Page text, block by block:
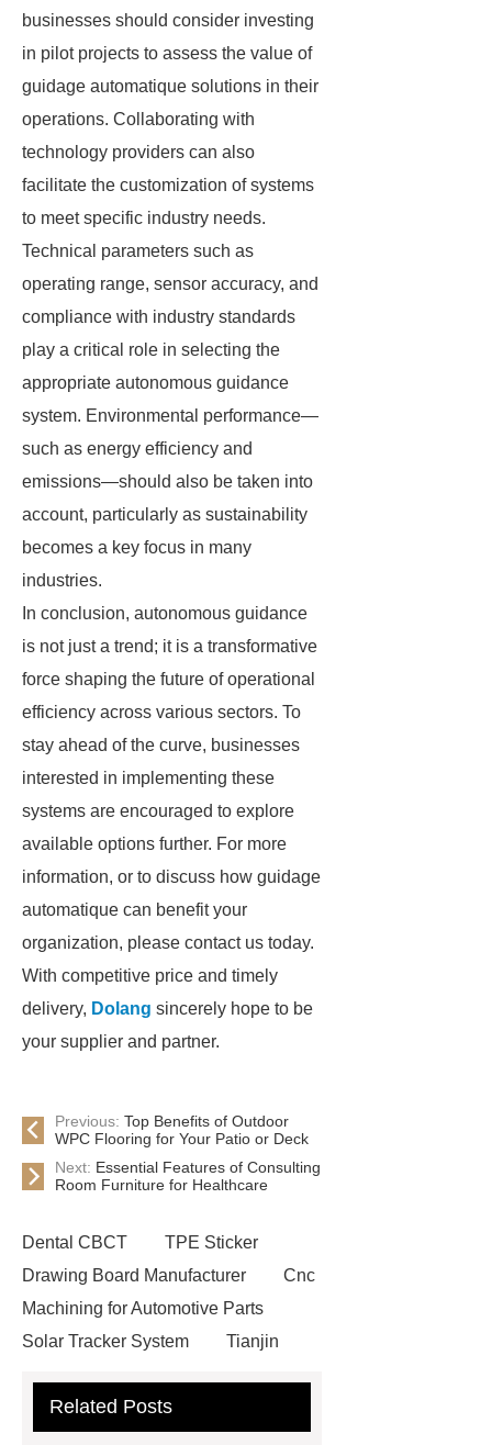
businesses should consider investing
in pilot projects to assess the value of
guidage automatique solutions in their
operations. Collaborating with
technology providers can also
facilitate the customization of systems
to meet specific industry needs.
Technical parameters such as
operating range, sensor accuracy, and
compliance with industry standards
play a critical role in selecting the
appropriate autonomous guidance
system. Environmental performance—
such as energy efficiency and
emissions—should also be taken into
account, particularly as sustainability
becomes a key focus in many
industries.
In conclusion, autonomous guidance
is not just a trend; it is a transformative
force shaping the future of operational
efficiency across various sectors. To
stay ahead of the curve, businesses
interested in implementing these
systems are encouraged to explore
available options further. For more
information, or to discuss how guidage
automatique can benefit your
organization, please contact us today.
With competitive price and timely
delivery, Dolang sincerely hope to be
your supplier and partner.
Previous: Top Benefits of Outdoor
WPC Flooring for Your Patio or Deck
Next: Essential Features of Consulting
Room Furniture for Healthcare
Dental CBCT
TPE Sticker
Drawing Board Manufacturer
Cnc
Machining for Automotive Parts
Solar Tracker System
Tianjin
Remanufactured Volkswagen
Related Posts